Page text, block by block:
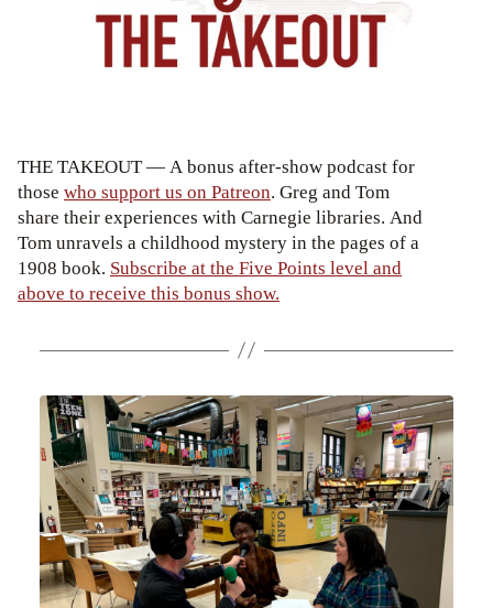
THE TAKEOUT — A bonus after-show podcast for
those who support us on Patreon. Greg and Tom
share their experiences with Carnegie libraries. And
Tom unravels a childhood mystery in the pages of a
1908 book. Subscribe at the Five Points level and
above to receive this bonus show.